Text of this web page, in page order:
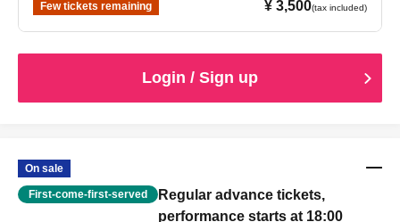
Few tickets remaining ¥ 3,500(tax included)
Login / Sign up
On sale
First-come-first-served
Regular advance tickets,
performance starts at 18:00